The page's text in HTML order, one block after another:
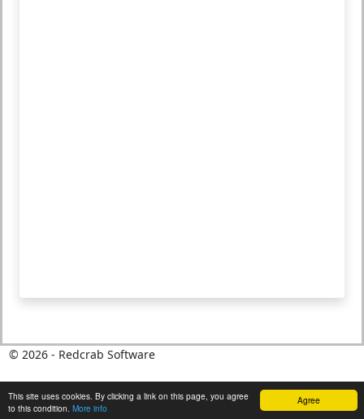
Agree
This site uses cookies. By clicking a link on this page, you agree
to this condition. More info
© 2026- Redcrab Software